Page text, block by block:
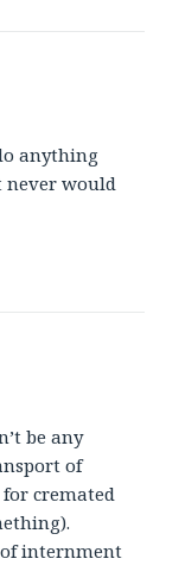
anything
never would
be any
of
cremated
internment